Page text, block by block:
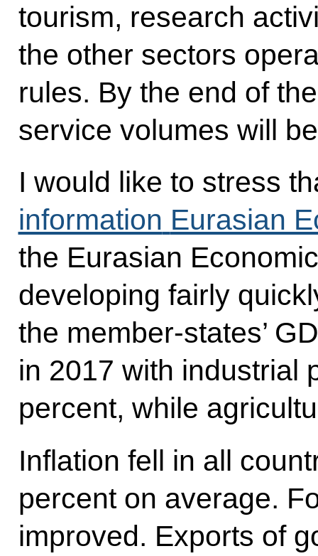
tourism, research
the other sectors
rules. By the end of
service volumes will
I would like to stress
information Eurasian
the Eurasian
developing fairly
the member-states’
in 2017 with industrial
percent, while
Inflation fell in all
percent on average.
improved. Exports of